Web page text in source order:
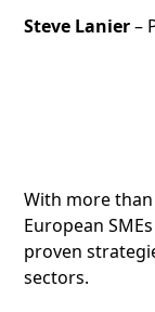
Steve Lanier–
With more
European
proven
sectors.